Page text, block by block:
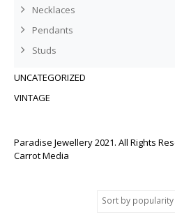
Necklaces
Pendants
Studs
UNCATEGORIZED
VINTAGE
Paradise Jewellery 2021. All Rights
Carrot Media